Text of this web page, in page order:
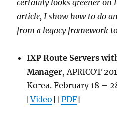
certainly looks greener on
article, I show how to do
from a legacy framework
IXP Route Servers
Manager, APRICOT
Korea. February 18 –
[Video] [PDF]